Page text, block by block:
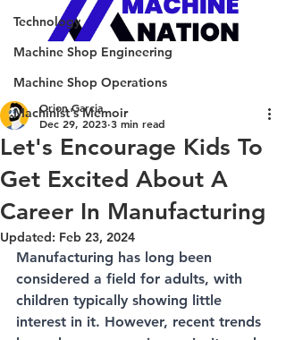
Technology
Machine Shop Engineering
Machine Shop Operations
Machinist's Memoir
Let's Encourage Kids To
Get Excited About A
Career In Manufacturing
Orion Garcia
Dec 29, 2023 3 min read
Updated: Feb 23, 2024
Manufacturing has long been
considered a field for adults, with
children typically showing little
interest in it. However, recent trends